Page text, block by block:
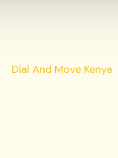
Dial And Move Kenya